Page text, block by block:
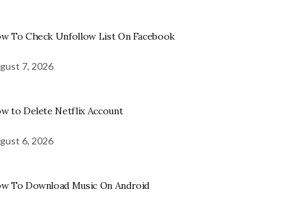
To Check Unfollow List On Facebook
7, 2026
to Delete Netflix Account
6, 2026
To Download Music On Android